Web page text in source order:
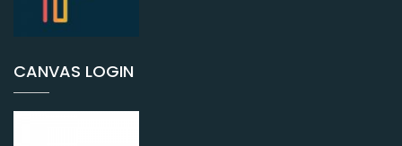
CANVAS LOGIN